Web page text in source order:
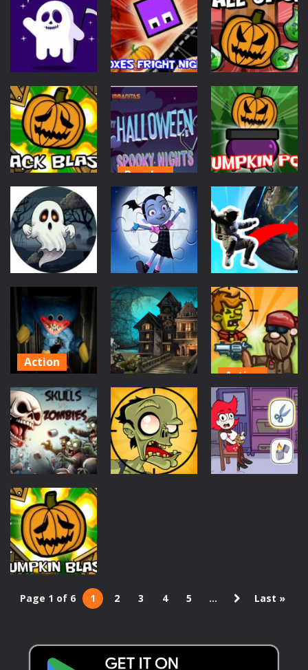
Scary Horror:
Escape Game
709
Puzzles
Ghost Patrol
663
Playtime
Night Scary
576
Puzzles
Happy Ghost
Puzzle Jigsaw
649
Puzzles
Boxes Fright
Night
616
Puzzles
Fall Jack
628
Puzzles
Jack Blast
640
Puzzles
Scary
Halloween:
Spooky Nights
626
Puzzles
Pumpkin Pot
526
Puzzles
Toxic Drip
560
Puzzles
Jigsaw Puzzle:
Vampirina
883
Scifi
Find On Earth
1.32K
Action
Playtime
Game
1.45K
Puzzles
Haunted
1.04K
Action
Stupid
Zombies
Online
897
Puzzles
Skull vs
Zombies
995
979
Page 1 of 6 1 2 3 4 5 ... Last »